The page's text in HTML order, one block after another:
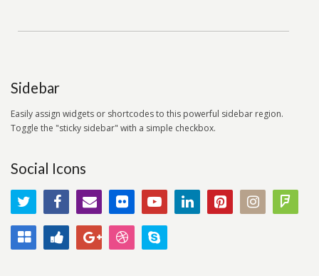
Sidebar
Easily assign widgets or shortcodes to this powerful sidebar region.
Toggle the "sticky sidebar" with a simple checkbox.
Social Icons